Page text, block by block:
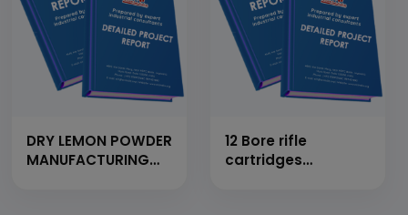
DRY LEMON POWDER
MANUFACTURING
12 Bore rifle
cartridges